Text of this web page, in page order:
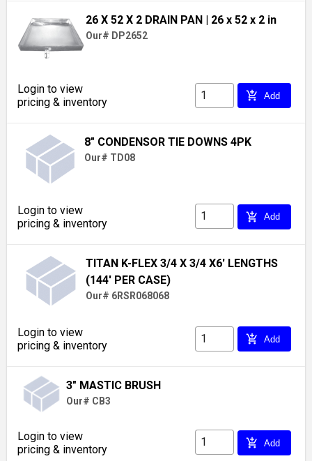
26 X 52 X 2 DRAIN PAN | 26 x 52 x 2 in
Our# DP2652
Login to view
pricing & inventory
add_shopping_cart Add
8" CONDENSOR TIE DOWNS 4PK
Our# TD08
Login to view
pricing & inventory
add_shopping_cart Add
TITAN K-FLEX 3/4 X 3/4 X6' LENGTHS
(144' PER CASE)
Our# 6RSR068068
Login to view
pricing & inventory
add_shopping_cart Add
3" MASTIC BRUSH
Our# CB3
Login to view
pricing & inventory
add_shopping_cart Add